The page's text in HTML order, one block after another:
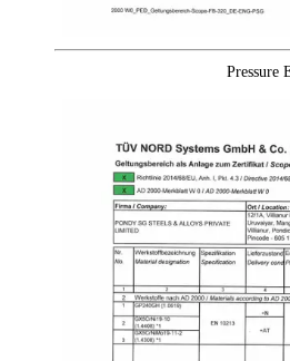
Pressure